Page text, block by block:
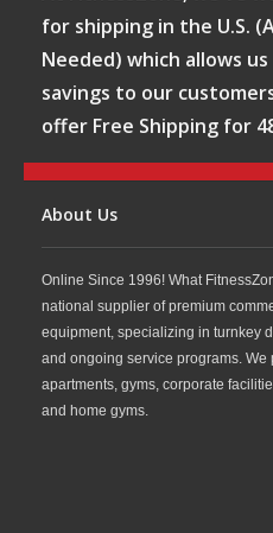
for shipping in the U.S.
Needed) which allows
savings to our
offer Free Shipping for
About Us
Online Since 1996! What
national supplier of premium
equipment, specializing in turnkey
and ongoing service programs.
apartments, gyms, corporate
and home gyms.